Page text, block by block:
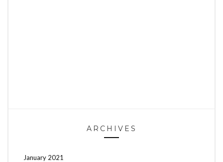
ARCHIVES
January 2021